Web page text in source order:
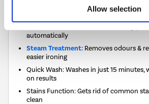
Allow selection
automatically
Steam Treatment: Removes odours &
easier ironing
Quick Wash: Washes in just 15
on results
Stains Function: Gets rid of common
clean